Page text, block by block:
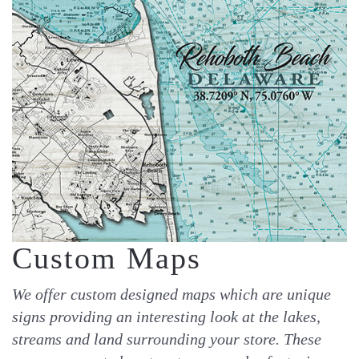
Custom Maps
We offer custom designed maps which are unique
signs providing an interesting look at the lakes,
streams and land surrounding your store. These